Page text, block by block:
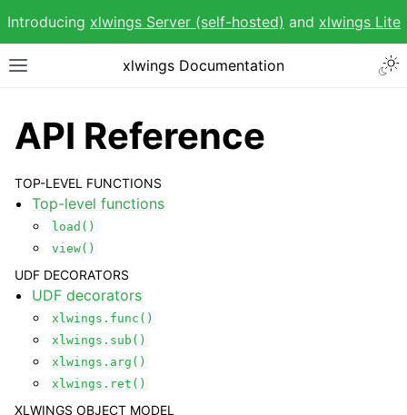
Introducing xlwings Server (self-hosted) and xlwings Lite
Toggle site navigation sidebar
xlwings Documentation
navigation of Getting Started
navigation of Advanced Features
navigation of xlwings Reports
API Reference
TOP-LEVEL FUNCTIONS
Top-level functions
load()
view()
UDF DECORATORS
UDF decorators
xlwings.func()
xlwings.sub()
xlwings.arg()
xlwings.ret()
XLWINGS OBJECT MODEL